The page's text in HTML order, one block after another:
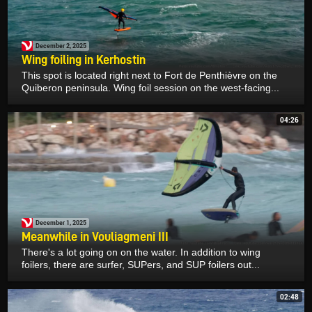
December 2, 2025
Wing foiling in Kerhostin
This spot is located right next to Fort de Penthièvre on the
Quiberon peninsula. Wing foil session on the west-facing...
04:26
December 1, 2025
Meanwhile in Vouliagmeni III
There's a lot going on on the water. In addition to wing
foilers, there are surfer, SUPers, and SUP foilers out...
02:48